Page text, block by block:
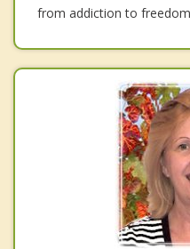
from addiction to